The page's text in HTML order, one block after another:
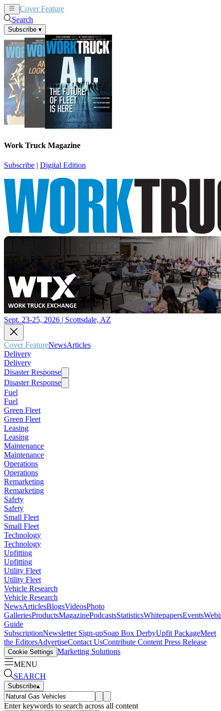
Cover Feature
Search
Subscribe ▾
Work Truck Magazine
Subscribe | Digital Edition
Sept. 23-25, 2026 | Scottsdale, AZ
Cover FeatureNewsArticles
Delivery
Delivery
Disaster Response
Disaster Response
Fuel
Fuel
Green Fleet
Green Fleet
Leasing
Leasing
Maintenance
Maintenance
Operations
Operations
Remarketing
Remarketing
Safety
Safety
Small Fleet
Small Fleet
Technology
Technology
Upfitting
Upfitting
Utility Fleet
Utility Fleet
Vehicle Research
Vehicle Research
NewsArticlesBlogsVideosPhoto
GalleriesProductsMagazinePodcastsStatisticsWhitepapersEvents
Guide
SubscriptionNewsletter Sign-upSoap Box DerbyUpfit PackageMeet
the EditorsAdvertiseContact UsContribute Content Press Release
Cookie Settings Marketing Solutions
MENU
SEARCH
Subscribe▴
Enter keywords to search across all content